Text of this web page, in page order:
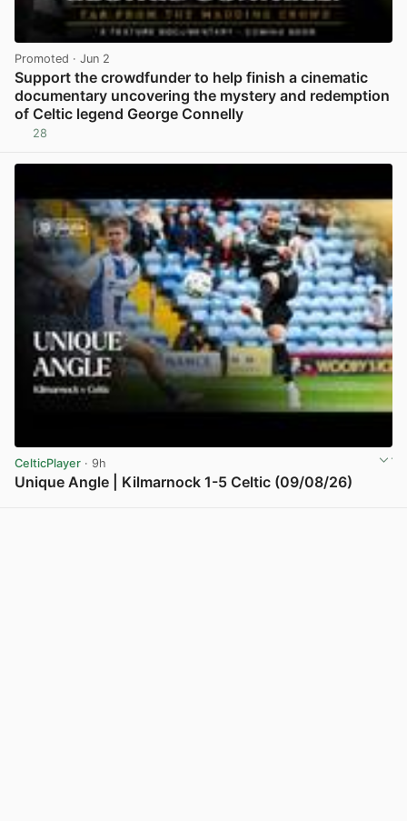
Promoted · Jun 2
Support the crowdfunder to help finish a cinematic
documentary uncovering the mystery and redemption
of Celtic legend George Connelly
28
CelticPlayer · 9h
Unique Angle | Kilmarnock 1-5 Celtic (09/08/26)